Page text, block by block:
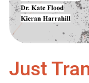
Just